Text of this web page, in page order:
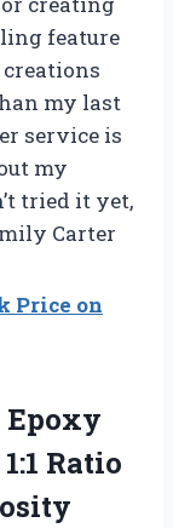
feature
my last
service is
my
tried it yet,
Carter
Price on
Epoxy
Ratio